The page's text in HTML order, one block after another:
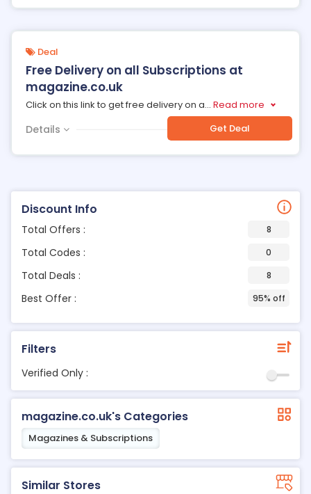
Discount Info
Total Offers : 8
Total Codes : 0
Total Deals : 8
Best Offer : 95% off
Filters
Verified Only :
magazine.co.uk's Categories
Magazines & Subscriptions
Similar Stores
Deal
Free Delivery on all Subscriptions at
magazine.co.uk
Click on this link to get free delivery on a... Read more
Details Get Deal